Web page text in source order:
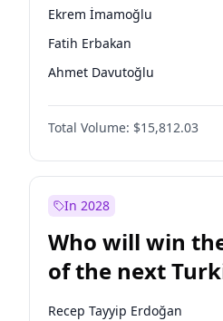
Ekrem İmamoğlu
Fatih Erbakan
Ahmet Davutoğlu
Sinan Oğan
Ümit Özdağ
Ali Babacan
Mansur Yavaş
Müsavat Dervişoğlu
Total Volume: $15,812.03
In 2028
Who will win
of the next
presidential
Recep Tayyip Erdoğan